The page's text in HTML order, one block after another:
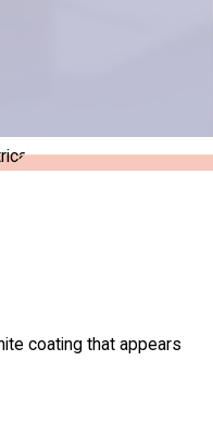
coating that appears